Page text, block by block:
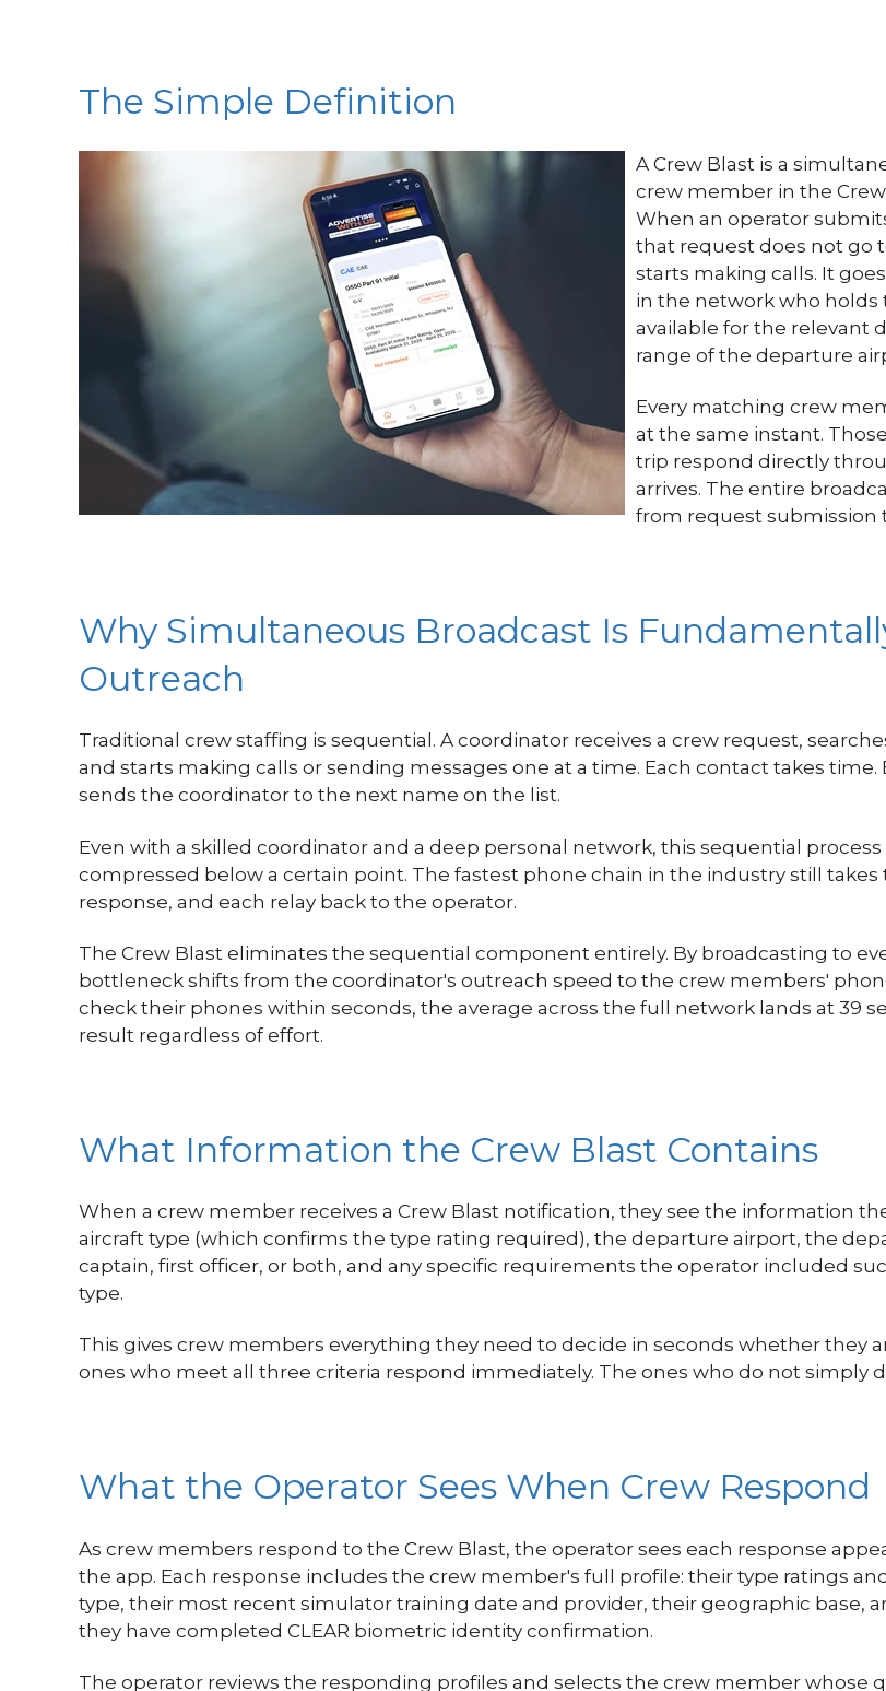
The Simple Definition
A Crew Blast is a
crew member in the
When an operator
that request does not go
starts making calls. It
in the network who holds
available for the relevant
range of the departure
Every matching crew
at the same instant.
trip respond directly
arrives. The entire
from request submission
Why Simultaneous Broadcast Is
Outreach
Traditional crew staffing is sequential. A coordinator receives a crew request,
and starts making calls or sending messages one at a time. Each contact takes
sends the coordinator to the next name on the list.
Even with a skilled coordinator and a deep personal network, this sequential
compressed below a certain point. The fastest phone chain in the industry still
response, and each relay back to the operator.
The Crew Blast eliminates the sequential component entirely. By broadcasting to
bottleneck shifts from the coordinator's outreach speed to the crew members'
check their phones within seconds, the average across the full network lands at 39
result regardless of effort.
What Information the Crew Blast Contains
When a crew member receives a Crew Blast notification, they see the information
aircraft type (which confirms the type rating required), the departure airport, the
captain, first officer, or both, and any specific requirements the operator included
type.
This gives crew members everything they need to decide in seconds whether they
ones who meet all three criteria respond immediately. The ones who do not simply
What the Operator Sees When Crew Respond
As crew members respond to the Crew Blast, the operator sees each response
the app. Each response includes the crew member's full profile: their type ratings
type, their most recent simulator training date and provider, their geographic base,
they have completed CLEAR biometric identity confirmation.
The operator reviews the responding profiles and selects the crew member